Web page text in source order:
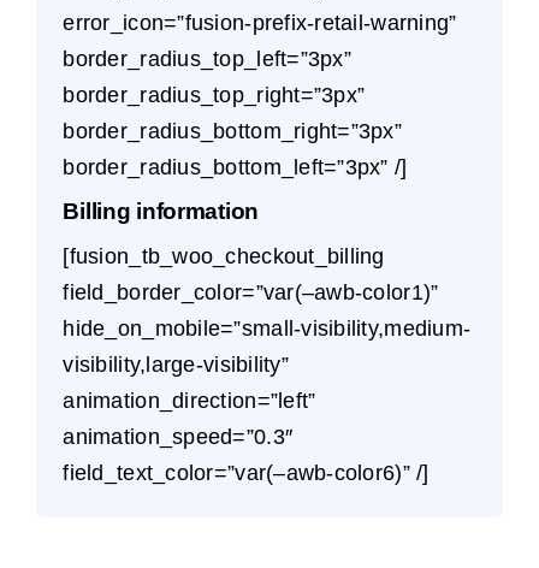
error_icon=”fusion-prefix-retail-warning”
border_radius_top_left=”3px”
border_radius_top_right=”3px”
border_radius_bottom_right=”3px”
border_radius_bottom_left=”3px” /]
Billing information
[fusion_tb_woo_checkout_billing
field_border_color=”var(–awb-color1)”
hide_on_mobile=”small-visibility,medium-
visibility,large-visibility”
animation_direction=”left”
animation_speed=”0.3″
field_text_color=”var(–awb-color6)” /]